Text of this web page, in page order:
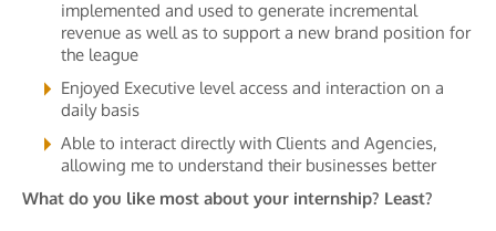
implemented and used to generate incremental
revenue as well as to support a new brand position for
the league
Enjoyed Executive level access and interaction on a
daily basis
Able to interact directly with Clients and Agencies,
allowing me to understand their businesses better
What do you like most about your internship? Least?